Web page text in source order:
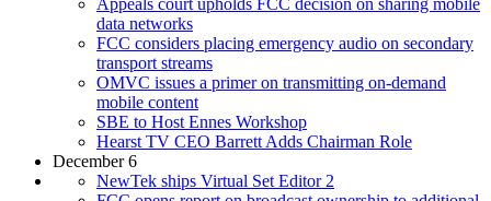
data networks
FCC considers placing emergency audio on secondary
transport streams
OMVC issues a primer on transmitting on-demand
mobile content
SBE to Host Ennes Workshop
Hearst TV CEO Barrett Adds Chairman Role
December 6
NewTek ships Virtual Set Editor 2